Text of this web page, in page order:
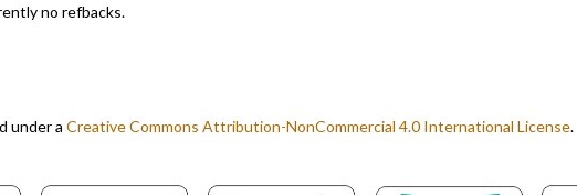
no refbacks.
under a Creative Commons Attribution-NonCommercial 4.0 International License.